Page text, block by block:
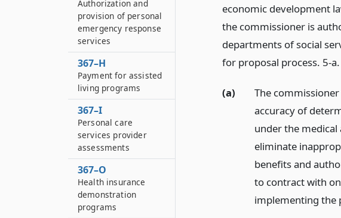
economic development
the commissioner is
departments of social
for proposal process. 5-a.
(a)
The
accuracy of
under the
eliminate
benefits and
to contract with
implementing the
Authorization and
provision of personal
emergency response
services
367–H
Payment for assisted
living programs
367–I
Personal care
services provider
assessments
367–O
Health insurance
demonstration
programs